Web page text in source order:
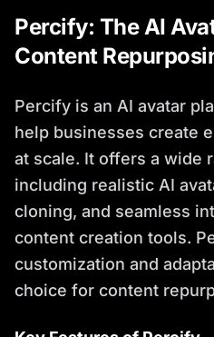
Percify: The AI
Content
Percify is an AI avatar
help businesses create
at scale. It offers a wide
including realistic AI
cloning, and seamless
content creation tools.
customization and
choice for content